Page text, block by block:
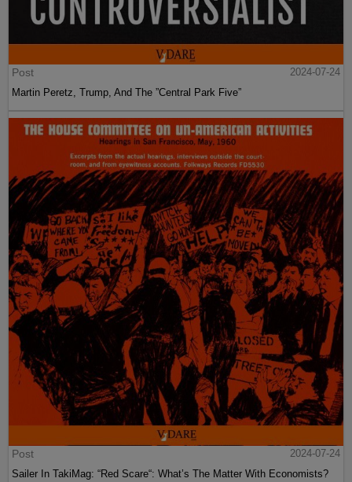
Post
2024-07-24
Martin Peretz, Trump, And The ”Central Park Five”
Post
2024-07-24
Sailer In TakiMag: “Red Scare“: What’s The Matter With Economists?